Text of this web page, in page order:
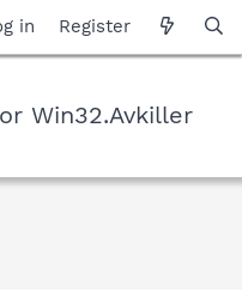
in Register
Win32.Avkiller